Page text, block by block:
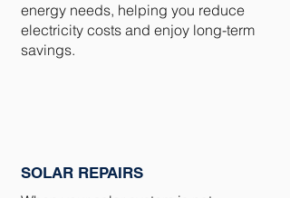
energy needs, helping you reduce
electricity costs and enjoy long-term
savings.
SOLAR REPAIRS